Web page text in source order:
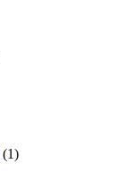
(1)